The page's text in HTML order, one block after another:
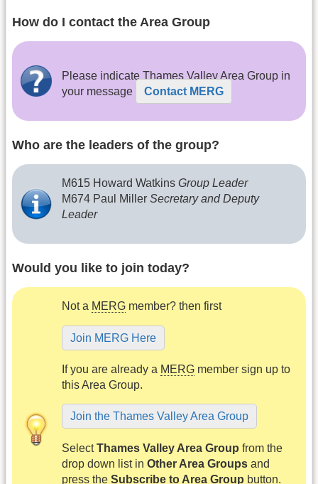
How do I contact the Area Group
Please indicate Thames Valley Area Group in
your message
Contact MERG
Who are the leaders of the group?
M615 Howard Watkins Group Leader
M674 Paul Miller Secretary and Deputy
Leader
Would you like to join today?
Not a MERG member? then first
Join MERG Here
If you are already a MERG member sign up to
this Area Group.
Join the Thames Valley Area Group
SelectThames Valley Area Group from the
drop down list in Other Area Groups and
press the Subscribe to Area Group button.